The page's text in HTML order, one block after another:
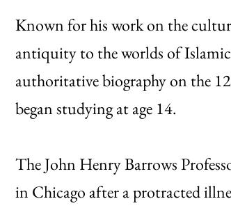
Known for his work on the
antiquity to the worlds of
authoritative biography on the
began studying at age 14.
The John Henry Barrows
in Chicago after a protracted